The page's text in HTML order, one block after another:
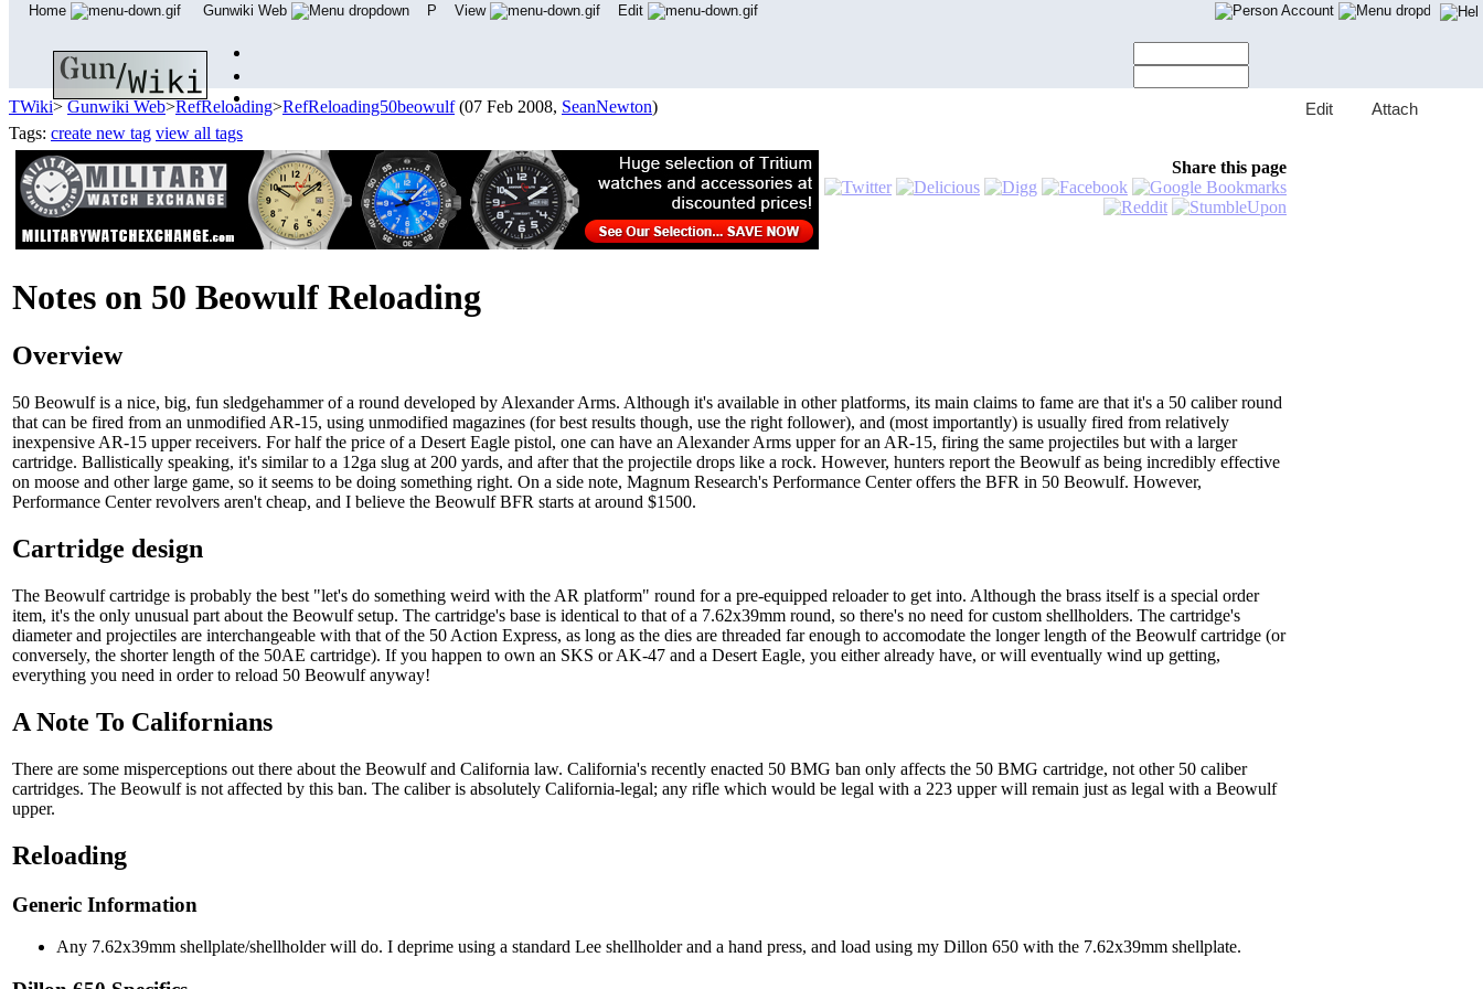
TWiki> Gunwiki Web>RefReloading>RefReloading50beowulf (07 Feb 2008, SeanNewton)
Tags: create new tag view all tags
Share this page
Notes on 50 Beowulf Reloading
Overview
50 Beowulf is a nice, big, fun sledgehammer of a round developed by Alexander Arms. Although it's available in other platforms, its main claims to fame are that it's a 50 caliber round
that can be fired from an unmodified AR-15, using unmodified magazines (for best results though, use the right follower), and (most importantly) is usually fired from relatively
inexpensive AR-15 upper receivers. For half the price of a Desert Eagle pistol, one can have an Alexander Arms upper for an AR-15, firing the same projectiles but with a larger
cartridge. Ballistically speaking, it's similar to a 12ga slug at 200 yards, and after that the projectile drops like a rock. However, hunters report the Beowulf as being incredibly effective
on moose and other large game, so it seems to be doing something right. On a side note, Magnum Research's Performance Center offers the BFR in 50 Beowulf. However,
Performance Center revolvers aren't cheap, and I believe the Beowulf BFR starts at around $1500.
Cartridge design
The Beowulf cartridge is probably the best "let's do something weird with the AR platform" round for a pre-equipped reloader to get into. Although the brass itself is a special order
item, it's the only unusual part about the Beowulf setup. The cartridge's base is identical to that of a 7.62x39mm round, so there's no need for custom shellholders. The cartridge's
diameter and projectiles are interchangeable with that of the 50 Action Express, as long as the dies are threaded far enough to accomodate the longer length of the Beowulf cartridge (or
conversely, the shorter length of the 50AE cartridge). If you happen to own an SKS or AK-47 and a Desert Eagle, you either already have, or will eventually wind up getting,
everything you need in order to reload 50 Beowulf anyway!
A Note To Californians
There are some misperceptions out there about the Beowulf and California law. California's recently enacted 50 BMG ban only affects the 50 BMG cartridge, not other 50 caliber
cartridges. The Beowulf is not affected by this ban. The caliber is absolutely California-legal; any rifle which would be legal with a 223 upper will remain just as legal with a Beowulf
upper.
Reloading
Generic Information
Any 7.62x39mm shellplate/shellholder will do. I deprime using a standard Lee shellholder and a hand press, and load using my Dillon 650 with the 7.62x39mm shellplate.
Home Gunwiki Web P View Edit Account
Edit Attach